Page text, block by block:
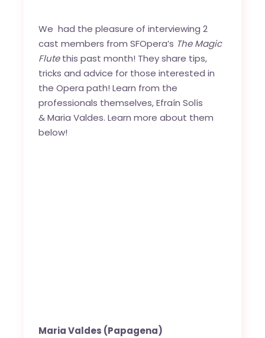
We had the pleasure of interviewing 2
cast members from SFOpera’s The Magic
Flutethis past month! They share tips,
tricks and advice for those interested in
the Opera path! Learn from the
professionals themselves,Efraín Solís
&Maria Valdes. Learn more about them
below!
Maria Valdes (Papagena)